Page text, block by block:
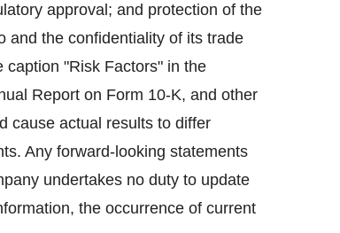
approval; and protection of the
and the confidentiality of its trade
"Risk Factors" in the
Report on Form 10-K, and other
cause actual results to differ
Any forward-looking statements
undertakes no duty to update
the occurrence of current